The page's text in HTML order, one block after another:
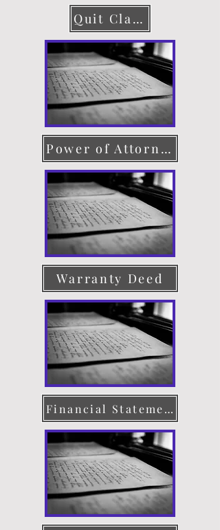
Quit Claim Deed
Power of Attorney
Warranty Deed
Financial Statement